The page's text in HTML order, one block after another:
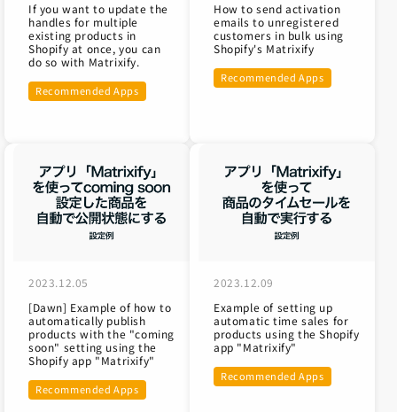
If you want to update the
handles for multiple
existing products in
Shopify at once, you can
do so with Matrixify.
Recommended Apps
How to send activation
emails to unregistered
customers in bulk using
Shopify's Matrixify
Recommended Apps
2023.12.05
[Dawn] Example of how to
automatically publish
products with the "coming
soon" setting using the
Shopify app "Matrixify"
Recommended Apps
2023.12.09
Example of setting up
automatic time sales for
products using the Shopify
app "Matrixify"
Recommended Apps